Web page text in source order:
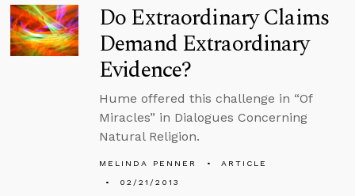
Do Extraordinary Claims
Demand Extraordinary
Evidence?
Hume offered this challenge in “Of
Miracles” in Dialogues Concerning
Natural Religion.
MELINDA PENNER
ARTICLE
02/21/2013